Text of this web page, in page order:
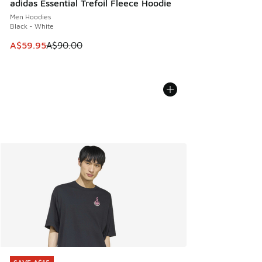
adidas Essential Trefoil Fleece Hoodie
Men Hoodies
Black - White
This item is on sale. Price dropped from A$90.00 to
A$59.95A$90.00